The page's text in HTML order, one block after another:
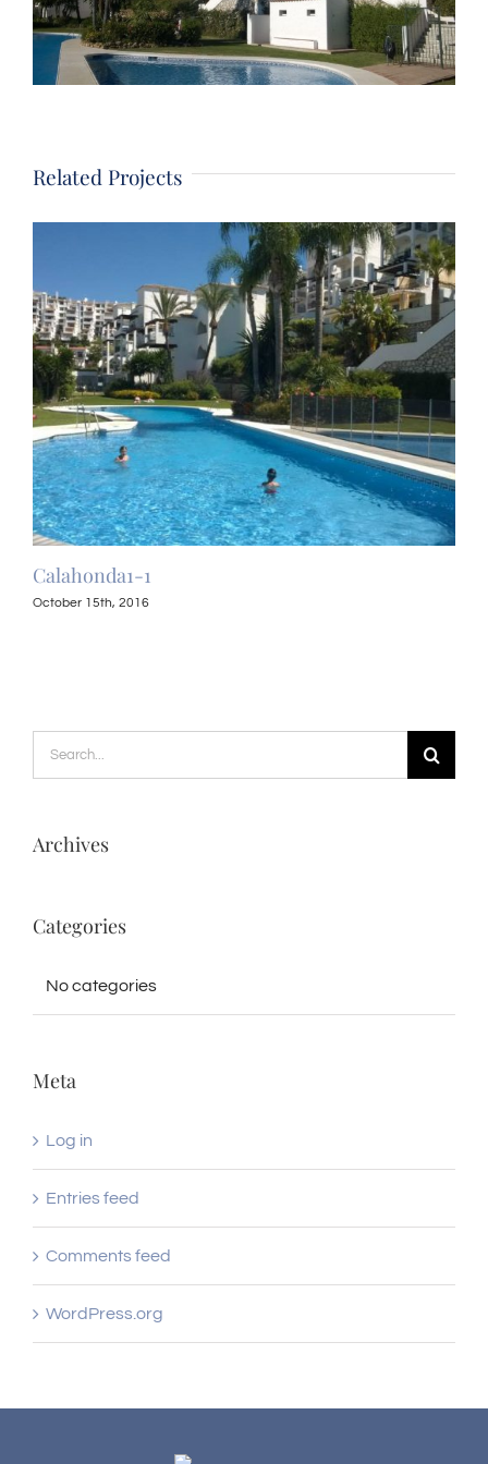
Related Projects
Calahonda1-1
October 15th, 2016
Search
for:
Archives
Categories
No categories
Meta
Log in
Entries feed
Comments feed
WordPress.org